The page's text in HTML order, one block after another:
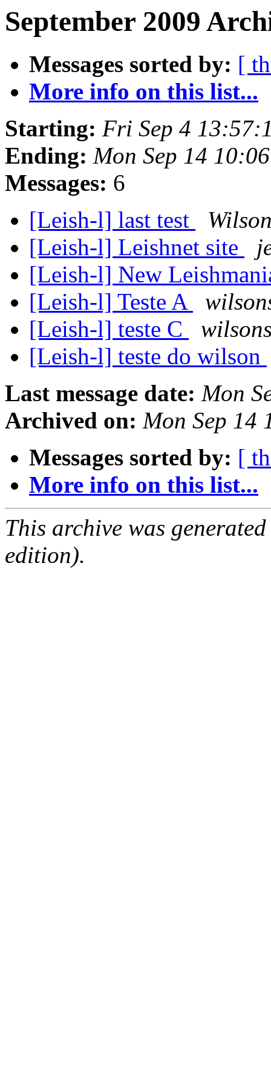
September 2009
Messages sorted by: [
More info on this list...
Starting: Fri Sep 4
Ending: Mon Sep 14
Messages: 6
[Leish-l] last test
[Leish-l] Leishnet site
[Leish-l] New
[Leish-l] Teste A
[Leish-l] teste C
[Leish-l] teste do wilson
Last message date: Mon
Archived on: Mon Sep 14
Messages sorted by: [
More info on this list...
This archive was
edition).